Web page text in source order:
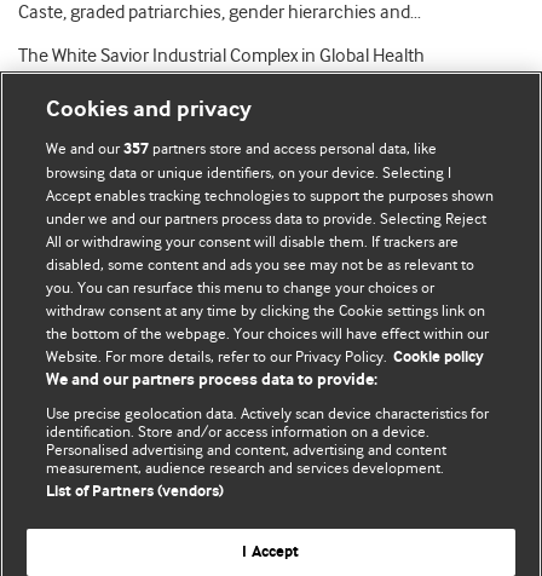
Caste, graded patriarchies, gender hierarchies and…
The White Savior Industrial Complex in Global Health
BMJ Blogs
Comment and Opinion | Open Debate
The views and opinions expressed on this site are solely
those of the original authors. They do not necessarily
represent the views of BMJ and should not be used to
and conditions.
All BMJ blog posts are posted under a CC-BY-NC licence
BMJ Journals
Cookies and privacy
We and our357 partners store and access personal data, like
browsing data or unique identifiers, on your device. Selecting I
Accept enables tracking technologies to support the purposes shown
under we and our partners process data to provide. Selecting Reject
All or withdrawing your consent will disable them. If trackers are
disabled, some content and ads you see may not be as relevant to
you. You can resurface this menu to change your choices or
withdraw consent at any time by clicking the Cookie settings link on
the bottom of the webpage. Your choices will have effect within our
Website. For more details, refer to our Privacy Policy. Cookie policy
We and our partners process data to provide:
Use precise geolocation data. Actively scan device characteristics for
identification. Store and/or access information on a device.
Personalised advertising and content, advertising and content
measurement, audience research and services development.
List of Partners (vendors)
I Accept